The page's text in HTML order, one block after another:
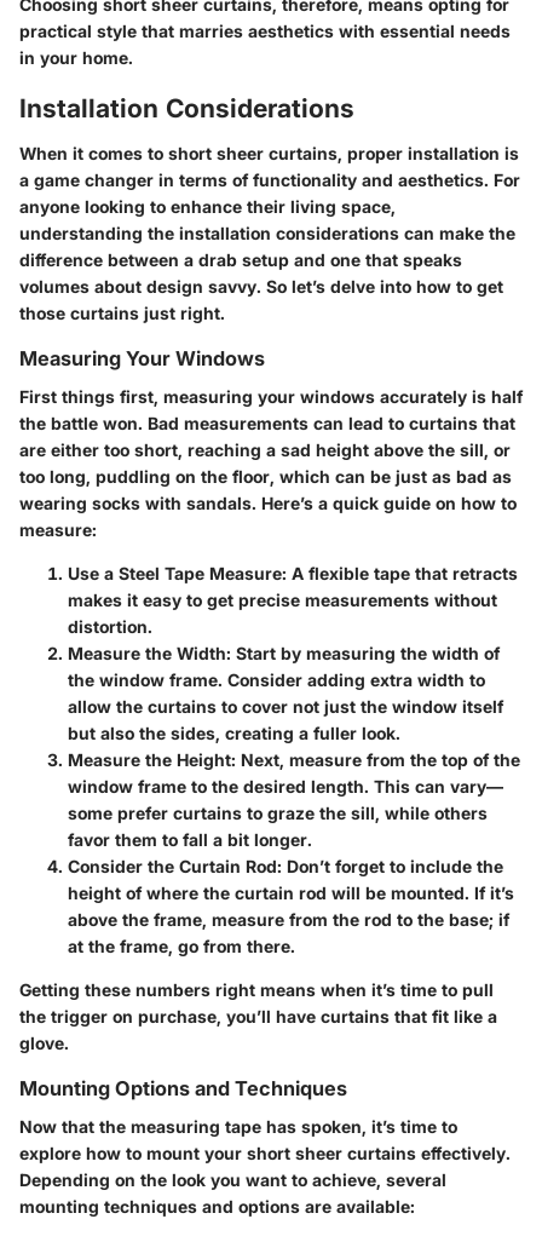
practical style that marries aesthetics with essential needs
in your home.
Installation Considerations
When it comes to short sheer curtains, proper installation is
a game changer in terms of functionality and aesthetics. For
anyone looking to enhance their living space,
understanding the installation considerations can make the
difference between a drab setup and one that speaks
volumes about design savvy. So let’s delve into how to get
those curtains just right.
Measuring Your Windows
First things first, measuring your windows accurately is half
the battle won. Bad measurements can lead to curtains that
are either too short, reaching a sad height above the sill, or
too long, puddling on the floor, which can be just as bad as
wearing socks with sandals. Here’s a quick guide on how to
measure:
Use a Steel Tape Measure: A flexible tape that retracts
makes it easy to get precise measurements without
distortion.
Measure the Width: Start by measuring the width of
the window frame. Consider adding extra width to
allow the curtains to cover not just the window itself
but also the sides, creating a fuller look.
Measure the Height: Next, measure from the top of the
window frame to the desired length. This can vary—
some prefer curtains to graze the sill, while others
favor them to fall a bit longer.
Consider the Curtain Rod: Don’t forget to include the
height of where the curtain rod will be mounted. If it’s
above the frame, measure from the rod to the base; if
at the frame, go from there.
Getting these numbers right means when it’s time to pull
the trigger on purchase, you’ll have curtains that fit like a
glove.
Mounting Options and Techniques
Now that the measuring tape has spoken, it’s time to
explore how to mount your short sheer curtains effectively.
Depending on the look you want to achieve, several
mounting techniques and options are available: